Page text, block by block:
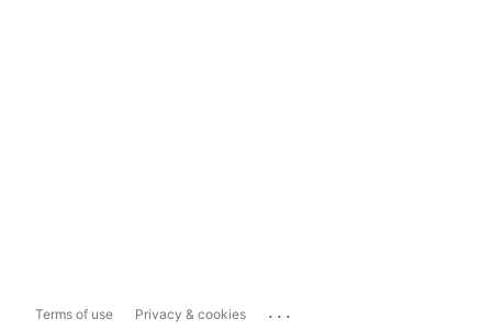
Terms of use Privacy & cookies ...